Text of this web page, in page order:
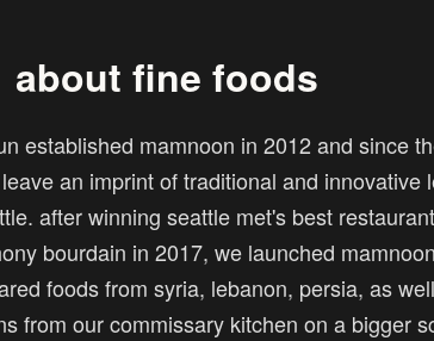
about fine foods
established mamnoon in 2012 and since
an imprint of traditional and innovative
after winning seattle met's best
bourdain in 2017, we launched
foods from syria, lebanon, persia, as
from our commissary kitchen on a bigger